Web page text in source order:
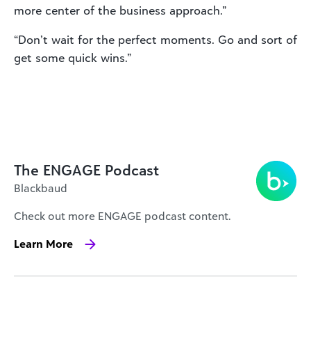
more center of the business approach.”
“Don’t wait for the perfect moments. Go and sort of
get some quick wins.”
The ENGAGE Podcast
Blackbaud
Check out more ENGAGE podcast content.
Learn More